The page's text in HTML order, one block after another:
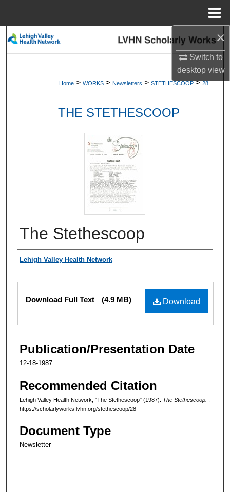
×
Switch to
desktopview
Search
My Account
About
Digital Commons Network™
Home > WORKS > Newsletters > STETHESCOOP > 28
THE STETHESCOOP
The Stethescoop
Authors
Lehigh Valley Health Network
Files
Download
Download Full Text (4.9 MB)
Publication/Presentation Date
12-18-1987
Recommended Citation
Lehigh Valley Health Network, "The Stethescoop" (1987). The Stethescoop.
https://scholarlyworks.lvhn.org/stethescoop/28
Document Type
Newsletter